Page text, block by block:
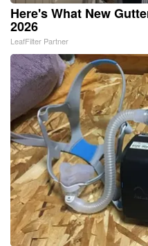
Here's What New
2026
LeafFilter Partner